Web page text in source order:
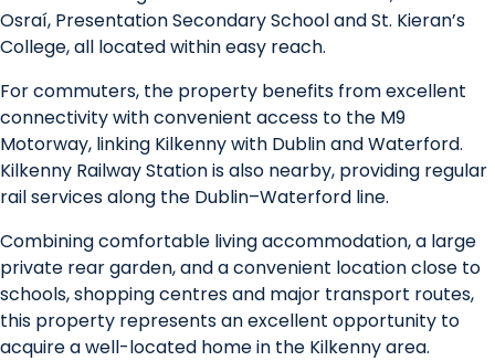
Osraí, Presentation Secondary School and St. Kieran’s
College, all located within easy reach.
For commuters, the property benefits from excellent
connectivity with convenient access to the M9
Motorway, linking Kilkenny with Dublin and Waterford.
Kilkenny Railway Station is also nearby, providing regular
rail services along the Dublin–Waterford line.
Combining comfortable living accommodation, a large
private rear garden, and a convenient location close to
schools, shopping centres and major transport routes,
this property represents an excellent opportunity to
acquire a well-located home in the Kilkenny area.